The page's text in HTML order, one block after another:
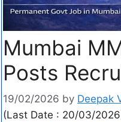
Mumbai
Posts
19/02/2026 by Deepak
(Last Date : 20/03/